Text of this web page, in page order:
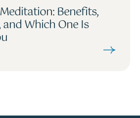
Benefits,
Which One Is